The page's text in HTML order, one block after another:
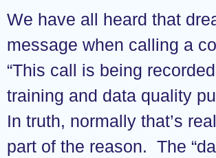
We have all heard that
message when calling a
“This call is being
training and data quality
In truth, normally that’s
part of the reason. The